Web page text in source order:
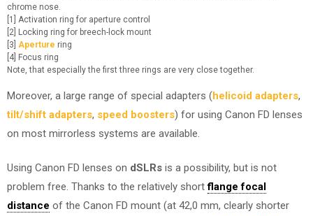
chrome nose.
[1] Activation ring for aperture control
[2] Locking ring for breech-lock mount
[3] Aperture ring
[4] Focus ring
Note, that especially the first three rings are very close together.
Moreover, a large range of special adapters (helicoid adapters,
tilt/shift adapters, speed boosters) for using Canon FD lenses
on most mirrorless systems are available.
Using Canon FD lenses on dSLRs is a possibility, but is not
problem free. Thanks to the relatively shortflange focal
distance of the Canon FD mount (at 42,0 mm, clearly shorter